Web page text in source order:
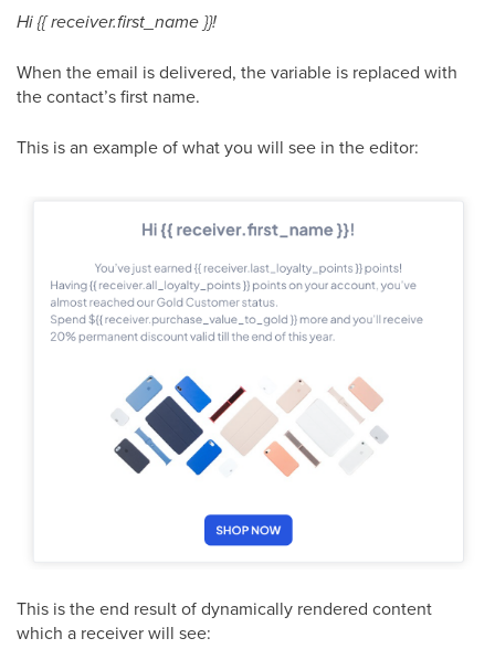
Hi {{ receiver.first_name }}!
When the email is delivered, the variable is replaced with
the contact’s first name.
This is an example of what you will see in the editor:
This is the end result of dynamically rendered content
which a receiver will see: